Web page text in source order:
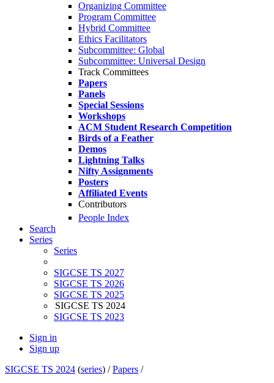
Organizing Committee
Program Committee
Hybrid Committee
Ethics Facilitators
Subcommittee: Global
Subcommittee: Universal Design
Track Committees
Papers
Panels
Special Sessions
Workshops
ACM Student Research Competition
Birds of a Feather
Demos
Lightning Talks
Nifty Assignments
Posters
Affiliated Events
Contributors
People Index
Search
Series
Series
SIGCSE TS 2027
SIGCSE TS 2026
SIGCSE TS 2025
SIGCSE TS 2024
SIGCSE TS 2023
Sign in
Sign up
SIGCSE TS 2024 (series) /Papers /